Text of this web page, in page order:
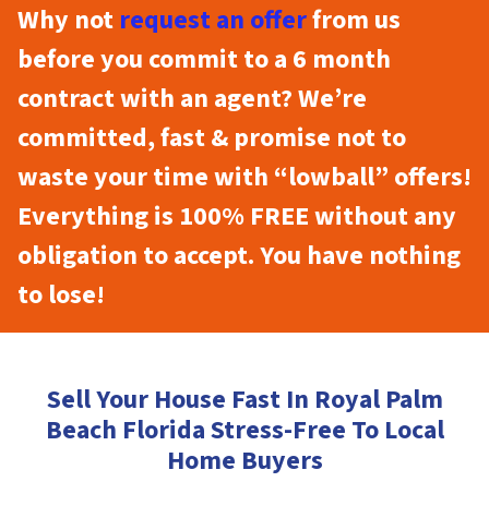
Why not request an offerfrom us
before you commit to a 6 month
contract with an agent? We’re
committed, fast & promise not to
waste your time with “lowball” offers!
Everything is 100% FREE without any
obligation to accept. You have nothing
to lose!
Sell Your House Fast In Royal Palm
Beach Florida Stress-Free To Local
Home Buyers